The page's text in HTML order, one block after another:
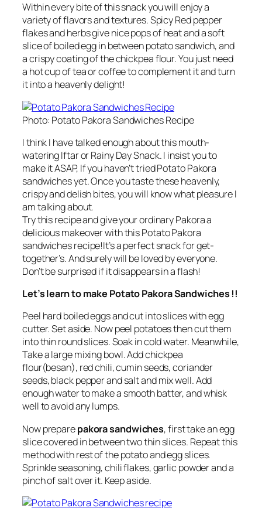
Within every bite of this snack you will enjoy a
variety of flavors and textures. Spicy Red pepper
flakes and herbsgive nicepops of heat and a soft
slice of boiled egg in between potato sandwich, and
a crispy coating of the chickpea flour. You just need
a hot cup of tea or coffee to complement it and turn
it into a heavenly delight!
Photo: Potato Pakora Sandwiches Recipe
I think I have talked enough about this mouth-
watering Iftar or Rainy Day Snack. I insist you to
make it ASAP, If you haven’t tried Potato Pakora
sandwiches yet. Once you taste these heavenly,
crispy and delish bites, you will know what pleasure I
am talking about.
Try this recipe and give your ordinary Pakora a
delicious makeover with this Potato Pakora
sandwiches recipe!It’s a perfect snack for get-
together’s. And surely will be loved by everyone.
Don’t be surprised if it disappears in a flash!
Let’s learn to make Potato Pakora Sandwiches !!
Peel hard boiled eggs and cut into slices with egg
cutter. Set aside. Now peel potatoes then cut them
into thin round slices. Soak in cold water. Meanwhile,
Take a large mixing bowl. Add chickpea
flour(besan), red chili, cumin seeds, coriander
seeds, black pepper and salt and mix well. Add
enough water to make a smooth batter, and whisk
well to avoid any lumps.
Now preparepakora sandwiches, first take an egg
slice covered in between two thin slices. Repeat this
method with rest of the potato and egg slices.
Sprinkle seasoning, chili flakes, garlic powder and a
pinch of salt over it. Keep aside.